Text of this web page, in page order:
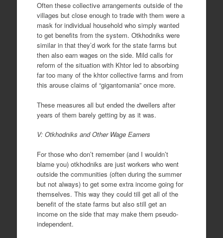
Often these collective arrangements outside of the
villages but close enough to trade with them were a
mask for individual household who simply wanted
to get benefits from the system. Otkhodniks were
similar in that they’d work for the state farms but
then also earn wages on the side. Mild calls for
reform of the situation with Khtor led to absorbing
far too many of the khtor collective farms and from
this arouse claims of “gigantomania” once more.
These measures all but ended the dwellers after
years of them barely getting by as it was.
V: Otkhodniks and Other Wage Earners
For those who don’t remember (and I wouldn’t
blame you) otkhodniks are just workers who went
outside the communities (often during the summer
but not always) to get some extra income going for
themselves. This way they could till get all of the
benefit of the state farms but also still get an
income on the side that may make them pseudo-
independent.